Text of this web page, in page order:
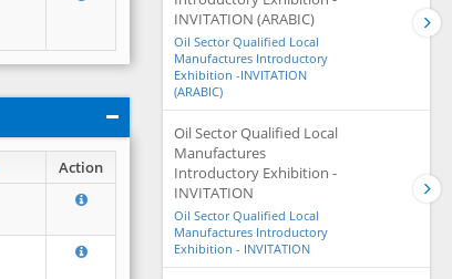
Action
INVITATION (ARABIC)
Oil Sector Qualified Local
Manufactures Introductory
Exhibition -INVITATION
(ARABIC)
Oil Sector Qualified Local
Manufactures
Introductory Exhibition -
INVITATION
Oil Sector Qualified Local
Manufactures Introductory
Exhibition - INVITATION